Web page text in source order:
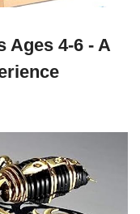
Ages 4-6 - A